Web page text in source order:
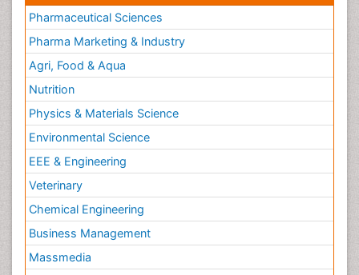
Pharmaceutical Sciences
Pharma Marketing & Industry
Agri, Food & Aqua
Nutrition
Physics & Materials Science
Environmental Science
EEE & Engineering
Veterinary
Chemical Engineering
Business Management
Massmedia